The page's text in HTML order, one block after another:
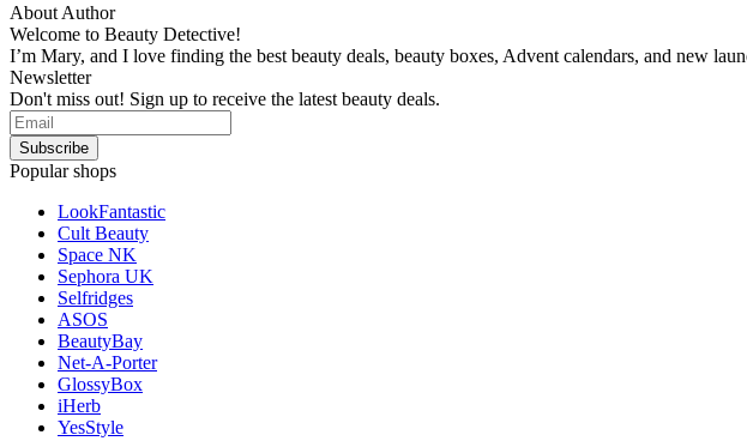
About Author
Welcome to Beauty Detective!
I’m Mary, and I love finding the best beauty deals, beauty boxes, Advent calendars, and new
Newsletter
Don't miss out! Sign up to receive the latest beauty deals.
Popular shops
LookFantastic
Cult Beauty
Space NK
Sephora UK
Selfridges
ASOS
BeautyBay
Net-A-Porter
GlossyBox
iHerb
YesStyle